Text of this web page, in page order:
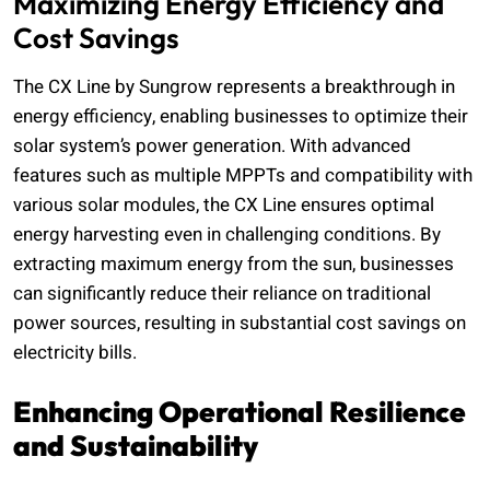
Cost Savings
The CX Line by Sungrow represents a breakthrough in
energy efficiency, enabling businesses to optimize their
solar system’s power generation. With advanced
features such as multiple MPPTs and compatibility with
various solar modules, the CX Line ensures optimal
energy harvesting even in challenging conditions. By
extracting maximum energy from the sun, businesses
can significantly reduce their reliance on traditional
power sources, resulting in substantial cost savings on
electricity bills.
Enhancing Operational Resilience
and Sustainability